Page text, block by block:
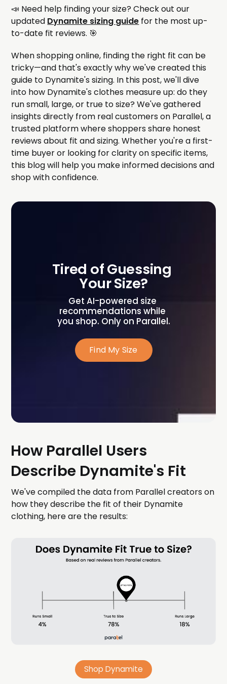
📣 Need help finding your size? Check out our
updated Dynamite sizing guide for the most up-
to-date fit reviews. 🎯
When shopping online, finding the right fit can be
tricky—and that's exactly why we've created this
guide to Dynamite's sizing. In this post, we'll dive
into how Dynamite's clothes measure up: do they
run small, large, or true to size? We've gathered
insights directly from real customers on Parallel, a
trusted platform where shoppers share honest
reviews about fit and sizing. Whether you're a first-
time buyer or looking for clarity on specific items,
this blog will help you make informed decisions and
shop with confidence.
Tired of Guessing
Your Size?
Get AI-powered size
recommendations while
you shop. Only on Parallel.
Find My Size
How Parallel Users
Describe Dynamite's Fit
We've compiled the data from Parallel creators on
how they describe the fit of their Dynamite
clothing, here are the results:
Shop Dynamite